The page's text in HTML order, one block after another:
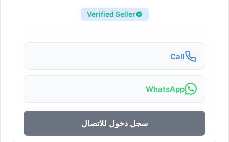
Verified Seller
Call
WhatsApp
سجل دخول للاتصال